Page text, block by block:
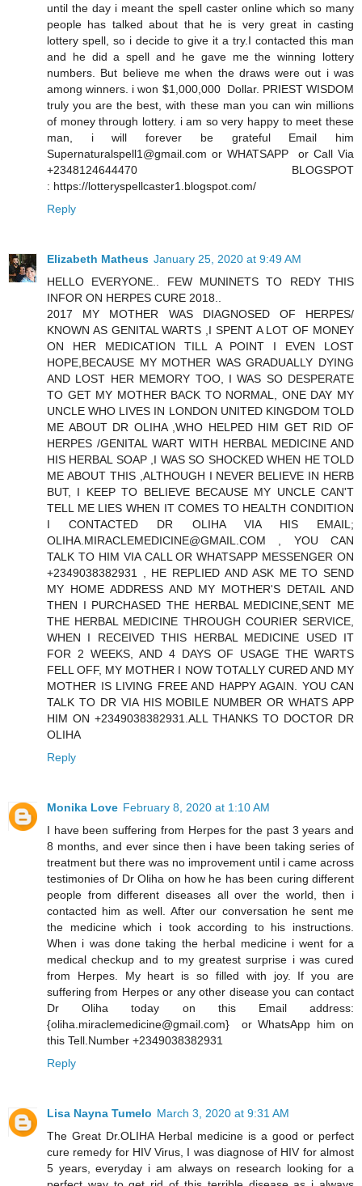
until the day i meant the spell caster online which so many
people has talked about that he is very great in casting
lottery spell, so i decide to give it a try.I contacted this man
and he did a spell and he gave me the winning lottery
numbers. But believe me when the draws were out i was
among winners. i won $1,000,000 Dollar. PRIEST WISDOM
truly you are the best, with these man you can win millions
of money through lottery. i am so very happy to meet these
man, i will forever be grateful Email him
Supernaturalspell1@gmail.com or WHATSAPP or Call Via
+2348124644470 BLOGSPOT
: https://lotteryspellcaster1.blogspot.com/
Reply
Elizabeth Matheus January 25, 2020 at 9:49 AM
HELLO EVERYONE.. FEW MUNINETS TO REDY THIS
INFOR ON HERPES CURE 2018..
2017 MY MOTHER WAS DIAGNOSED OF HERPES/
KNOWN AS GENITAL WARTS ,I SPENT A LOT OF MONEY
ON HER MEDICATION TILL A POINT I EVEN LOST
HOPE,BECAUSE MY MOTHER WAS GRADUALLY DYING
AND LOST HER MEMORY TOO, I WAS SO DESPERATE
TO GET MY MOTHER BACK TO NORMAL, ONE DAY MY
UNCLE WHO LIVES IN LONDON UNITED KINGDOM TOLD
ME ABOUT DR OLIHA ,WHO HELPED HIM GET RID OF
HERPES /GENITAL WART WITH HERBAL MEDICINE AND
HIS HERBAL SOAP ,I WAS SO SHOCKED WHEN HE TOLD
ME ABOUT THIS ,ALTHOUGH I NEVER BELIEVE IN HERB
BUT, I KEEP TO BELIEVE BECAUSE MY UNCLE CAN'T
TELL ME LIES WHEN IT COMES TO HEALTH CONDITION
I CONTACTED DR OLIHA VIA HIS EMAIL;
OLIHA.MIRACLEMEDICINE@GMAIL.COM , YOU CAN
TALK TO HIM VIA CALL OR WHATSAPP MESSENGER ON
+2349038382931 , HE REPLIED AND ASK ME TO SEND
MY HOME ADDRESS AND MY MOTHER'S DETAIL AND
THEN I PURCHASED THE HERBAL MEDICINE,SENT ME
THE HERBAL MEDICINE THROUGH COURIER SERVICE,
WHEN I RECEIVED THIS HERBAL MEDICINE USED IT
FOR 2 WEEKS, AND 4 DAYS OF USAGE THE WARTS
FELL OFF, MY MOTHER I NOW TOTALLY CURED AND MY
MOTHER IS LIVING FREE AND HAPPY AGAIN. YOU CAN
TALK TO DR VIA HIS MOBILE NUMBER OR WHATS APP
HIM ON +2349038382931.ALL THANKS TO DOCTOR DR
OLIHA
Reply
Monika Love February 8, 2020 at 1:10 AM
I have been suffering from Herpes for the past 3 years and
8 months, and ever since then i have been taking series of
treatment but there was no improvement until i came across
testimonies of Dr Oliha on how he has been curing different
people from different diseases all over the world, then i
contacted him as well. After our conversation he sent me
the medicine which i took according to his instructions.
When i was done taking the herbal medicine i went for a
medical checkup and to my greatest surprise i was cured
from Herpes. My heart is so filled with joy. If you are
suffering from Herpes or any other disease you can contact
Dr Oliha today on this Email address:
{oliha.miraclemedicine@gmail.com} or WhatsApp him on
this Tell.Number +2349038382931
Reply
Lisa Nayna Tumelo March 3, 2020 at 9:31 AM
​The Great Dr.OLIHA Herbal medicine is a good or perfect
cure remedy for HIV Virus, I was diagnose of HIV for almost
5 years, everyday i am always on research looking for a